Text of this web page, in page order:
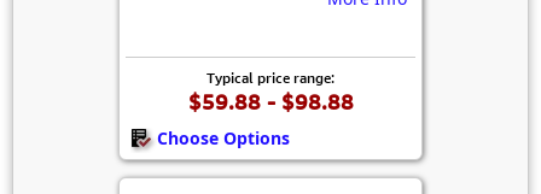
Typical price range:
$59.88 - $98.88
Choose Options